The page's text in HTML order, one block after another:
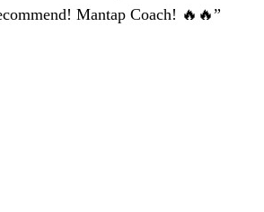
Mantap Coach! 🔥🔥”